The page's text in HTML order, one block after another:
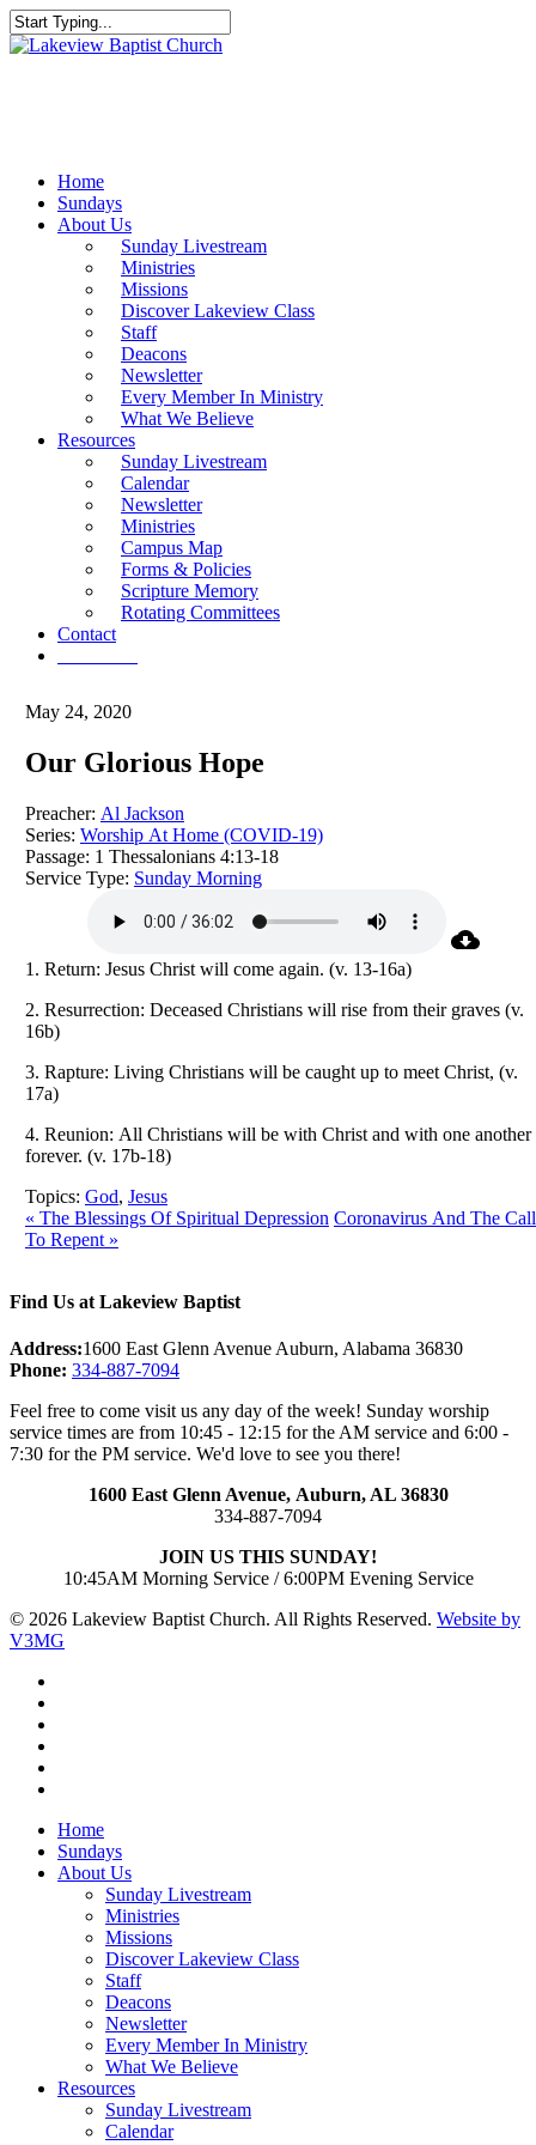
Skip
to
Close
Home
Sundays
About Us
Sunday Livestream
Ministries
Missions
Discover Lakeview Class
Staff
Deacons
Newsletter
Every Member In Ministry
What We Believe
Resources
Sunday Livestream
Calendar
Newsletter
Ministries
Campus Map
Forms & Policies
Scripture Memory
Rotating Committees
Contact
May 24, 2020
Our Glorious Hope
Preacher: Al Jackson
Series: Worship At Home (COVID-19)
Passage: 1 Thessalonians 4:13-18
Service Type: Sunday Morning
1. Return: Jesus Christ will come again. (v. 13-16a)
2. Resurrection: Deceased Christians will rise from their graves (v.
16b)
3. Rapture: Living Christians will be caught up to meet Christ, (v.
17a)
4. Reunion: All Christians will be with Christ and with one another
forever. (v. 17b-18)
Topics: God, Jesus
« The Blessings Of Spiritual Depression Coronavirus And The Call
To Repent »
Find Us at Lakeview Baptist
Address:1600 East Glenn Avenue Auburn, Alabama 36830
Phone: 334-887-7094
Feel free to come visit us any day of the week! Sunday worship
service times are from 10:45 - 12:15 for the AM service and 6:00 -
7:30 for the PM service. We'd love to see you there!
1600 East Glenn Avenue, Auburn, AL 36830
334-887-7094
JOIN US THIS SUNDAY!
10:45AM Morning Service / 6:00PM Evening Service
© 2026 Lakeview Baptist Church. All Rights Reserved. Website by
V3MG
Close
Menu
Home
Sundays
About Us
Sunday Livestream
Ministries
Missions
Discover Lakeview Class
Staff
Deacons
Newsletter
Every Member In Ministry
What We Believe
Resources
Sunday Livestream
Calendar